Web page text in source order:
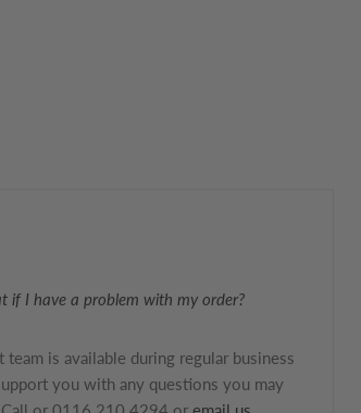
if I have a problem with my order?
team is available during regular business
you with any questions you may